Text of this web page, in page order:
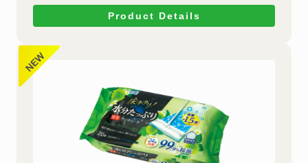
Product Details